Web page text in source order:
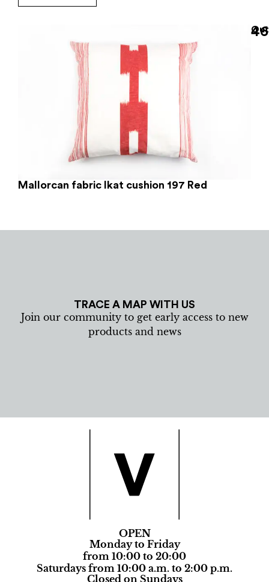
Mallorcan fabric Ikat cushion 197 Red
TRACE A MAP WITH US
Join our community to get early access to new
products and news
OPEN
Monday to Friday
from 10:00 to 20:00
Saturdays from 10:00 a.m. to 2:00 p.m.
Closed on Sundays